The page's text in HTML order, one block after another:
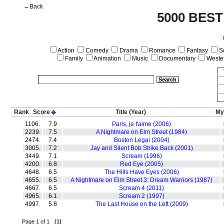
5000
←Back
Action Comedy Drama Romance Fantasy
Family
Animation Music Documentary
Rank Score� Title (Year)
1106.
7.9
Paris, je t'aime (2006)
2239.
7.5
A Nightmare on Elm Street (1984)
2474.
7.4
Boston Legal (2004)
3005.
7.2
Jay and Silent Bob Strike Back (2001)
3449.
7.1
Scream (1996)
4200.
6.8
Red Eye (2005)
4648.
6.5
The Hills Have Eyes (2006)
4655.
6.5
A Nightmare on Elm Street 3: Dream Warriors (1987)
4667.
6.5
Scream 4 (2011)
4965.
6.1
Scream 2 (1997)
4997.
5.8 The Last House on the Left (2009)
Page 1 of 1 [1]